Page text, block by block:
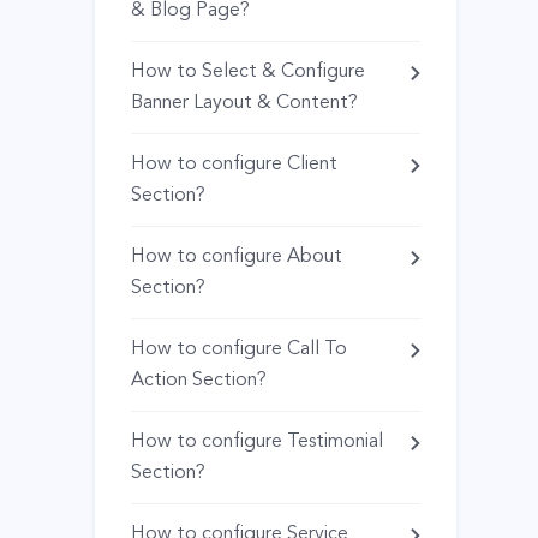
& Blog Page?
How to Select & Configure
Banner Layout & Content?
How to configure Client
Section?
How to configure About
Section?
How to configure Call To
Action Section?
How to configure Testimonial
Section?
How to configure Service